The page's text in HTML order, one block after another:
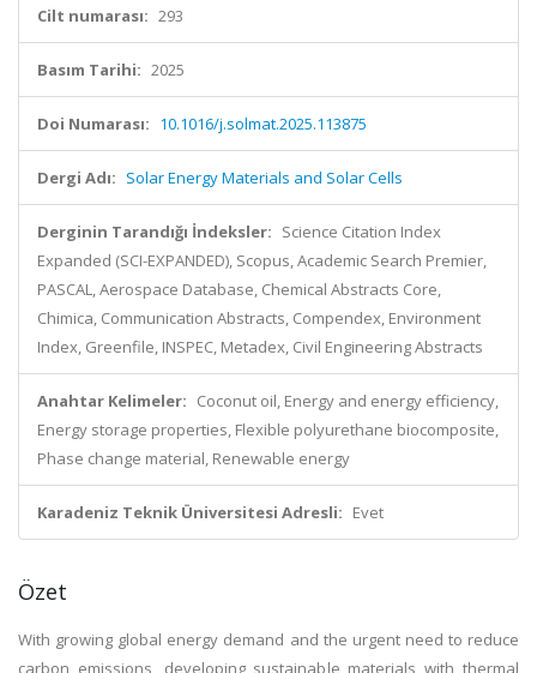
Cilt numarası: 293
Basım Tarihi: 2025
Doi Numarası: 10.1016/j.solmat.2025.113875
Dergi Adı: Solar Energy Materials and Solar Cells
Derginin Tarandığı İndeksler: Science Citation Index
Expanded (SCI-EXPANDED), Scopus, Academic Search Premier,
PASCAL, Aerospace Database, Chemical Abstracts Core,
Chimica, Communication Abstracts, Compendex, Environment
Index, Greenfile, INSPEC, Metadex, Civil Engineering Abstracts
Anahtar Kelimeler: Coconut oil, Energy and energy efficiency,
Energy storage properties, Flexible polyurethane biocomposite,
Phase change material, Renewable energy
Karadeniz Teknik Üniversitesi Adresli: Evet
Özet
With growing global energy demand and the urgent need to reduce
carbon emissions, developing sustainable materials with thermal